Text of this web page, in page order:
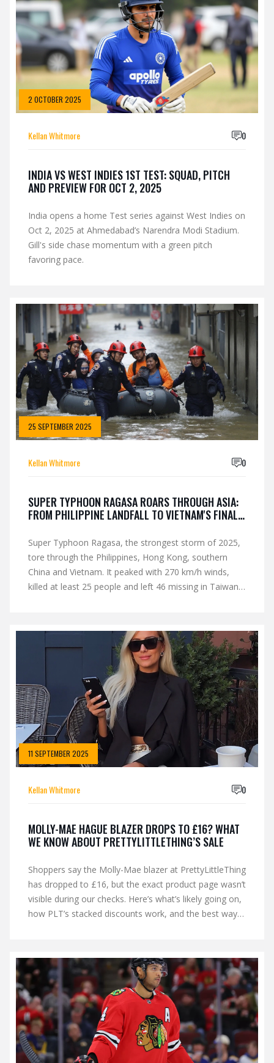
2 OCTOBER 2025
Kellan Whitmore 0
INDIA VS WEST INDIES 1ST TEST: SQUAD, PITCH
AND PREVIEW FOR OCT 2, 2025
India opens a home Test series against West Indies on
Oct 2, 2025 at Ahmedabad’s Narendra Modi Stadium.
Gill's side chase momentum with a green pitch
favoring pace.
25 SEPTEMBER 2025
Kellan Whitmore 0
SUPER TYPHOON RAGASA ROARS THROUGH ASIA:
FROM PHILIPPINE LANDFALL TO VIETNAM'S FINAL
Super Typhoon Ragasa, the strongest storm of 2025,
tore through the Philippines, Hong Kong, southern
China and Vietnam. It peaked with 270 km/h winds,
killed at least 25 people and left 46 missing in Taiwan.
and widespread damage across the region.
11 SEPTEMBER 2025
Kellan Whitmore 0
MOLLY-MAE HAGUE BLAZER DROPS TO £16? WHAT
WE KNOW ABOUT PRETTYLITTLETHING’S SALE
Shoppers say the Molly-Mae blazer at PrettyLittleThing
has dropped to £16, but the exact product page wasn’t
visible during our checks. Here’s what’s likely going on,
how PLT’s stacked discounts work, and the best ways